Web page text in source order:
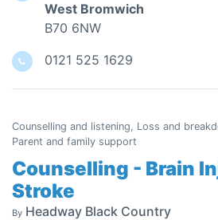
West Bromwich
B70 6NW
0121 525 1629
Counselling and listening, Loss and
Parent and family support
Counselling - Brain
Stroke
By Headway Black Country